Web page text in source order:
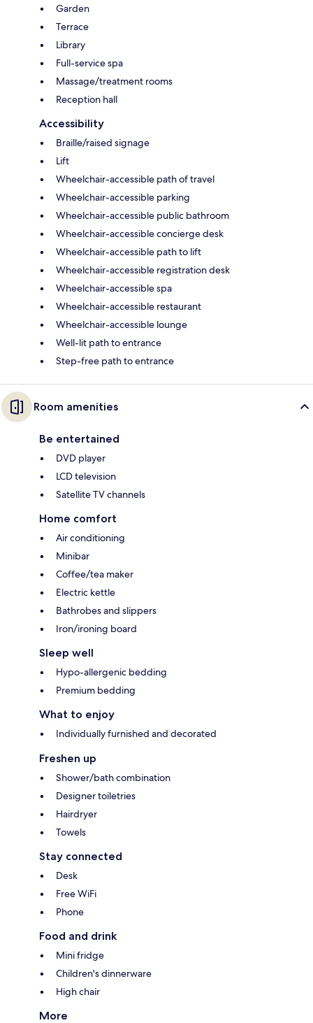
Garden
Terrace
Library
Full-service spa
Massage/treatment rooms
Reception hall
Accessibility
Braille/raised signage
Lift
Wheelchair-accessible path of travel
Wheelchair-accessible parking
Wheelchair-accessible public bathroom
Wheelchair-accessible concierge desk
Wheelchair-accessible path to lift
Wheelchair-accessible registration desk
Wheelchair-accessible spa
Wheelchair-accessible restaurant
Wheelchair-accessible lounge
Well-lit path to entrance
Step-free path to entrance
Room amenities
Be entertained
DVD player
LCD television
Satellite TV channels
Home comfort
Air conditioning
Minibar
Coffee/tea maker
Electric kettle
Bathrobes and slippers
Iron/ironing board
Sleep well
Hypo-allergenic bedding
Premium bedding
What to enjoy
Individually furnished and decorated
Freshen up
Shower/bath combination
Designer toiletries
Hairdryer
Towels
Stay connected
Desk
Free WiFi
Phone
Food and drink
Mini fridge
Children's dinnerware
High chair
More